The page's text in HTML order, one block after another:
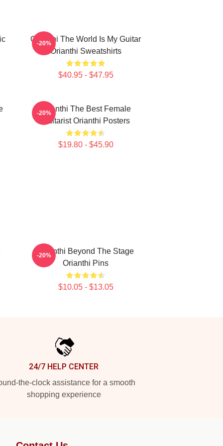
Orianthi The World Is My Guitar
Orianthi Sweatshirts
$40.95 - $47.95
-20%
Orianthi The Best Female
Guitarist Orianthi Posters
$19.80 - $45.90
-20%
Orianthi Beyond The Stage
Orianthi Pins
$10.05 - $13.05
-20%
24/7 HELP CENTER
the-clock assistance for a smooth
shopping experience